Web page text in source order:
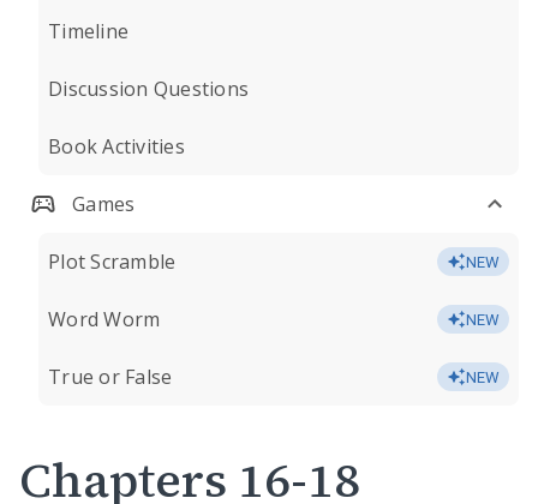
Timeline
Discussion Questions
Book Activities
Games
Plot Scramble NEW
Word Worm NEW
True or False NEW
Chapters 16-18